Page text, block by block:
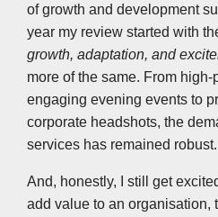
of growth and development
year my review started with
growth, adaptation, and
more of the same. From
engaging evening events to
corporate headshots, the
services has remained robust.
And, honestly, I still get
add value to an organisation,